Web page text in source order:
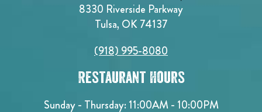
8330 Riverside Parkway
Tulsa, OK 74137
(918) 995-8080
Restaurant Hours
Sunday - Thursday: 11:00AM - 10:00PM